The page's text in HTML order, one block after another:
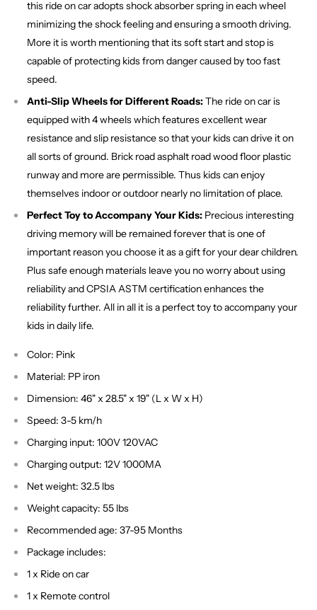
this ride on car adopts shock absorber spring in each wheel
minimizing the shock feeling and ensuring a smooth driving.
More it is worth mentioning that its soft start and stop is
capable of protecting kids from danger caused by too fast
speed.
Anti-Slip Wheels for Different Roads:The ride on car is
equipped with 4 wheels which features excellent wear
resistance and slip resistance so that your kids can drive it on
all sorts of ground. Brick road asphalt road wood floor plastic
runway and more are permissible. Thus kids can enjoy
themselves indoor or outdoor nearly no limitation of place.
Perfect Toy to Accompany Your Kids: Precious interesting
driving memory will be remained forever that is one of
important reason you choose it as a gift for your dear children.
Plus safe enough materials leave you no worry about using
reliability and CPSIA ASTM certification enhances the
reliability further. All in all it is a perfect toy to accompany your
kids in daily life.
Color: Pink
Material: PP iron
Dimension: 46" x 28.5" x 19" (L x W x H)
Speed: 3-5 km/h
Charging input: 100V 120VAC
Charging output: 12V 1000MA
Net weight: 32.5 lbs
Weight capacity: 55 lbs
Recommended age: 37-95 Months
Package includes:
1 x Ride on car
1 x Remote control